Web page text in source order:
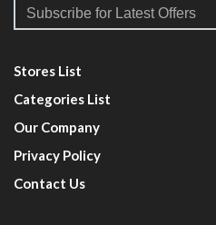
Stores List
Categories List
Our Company
Privacy Policy
Contact Us